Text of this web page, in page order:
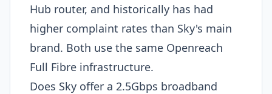
Hub router, and historically has had
higher complaint rates than Sky's main
brand. Both use the same Openreach
Full Fibre infrastructure.
Does Sky offer a 2.5Gbps broadband